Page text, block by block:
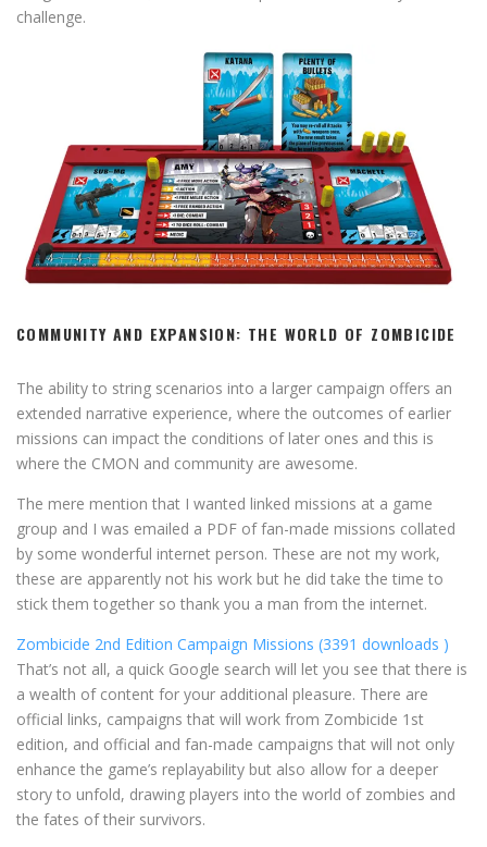
challenge.
COMMUNITY AND EXPANSION: THE WORLD OF ZOMBICIDE
The ability to string scenarios into a larger campaign offers an
extended narrative experience, where the outcomes of earlier
missions can impact the conditions of later ones and this is
where the CMON and community are awesome.
The mere mention that I wanted linked missions at a game
group and I was emailed a PDF of fan-made missions collated
by some wonderful internet person. These are not my work,
these are apparently not his work but he did take the time to
stick them together so thank you a man from the internet.
Zombicide 2nd Edition Campaign Missions (3391 downloads )
That’s not all, a quick Google search will let you see that there is
a wealth of content for your additional pleasure. There are
official links, campaigns that will work from Zombicide 1st
edition, and official and fan-made campaigns that will not only
enhance the game’s replayability but also allow for a deeper
story to unfold, drawing players into the world of zombies and
the fates of their survivors.